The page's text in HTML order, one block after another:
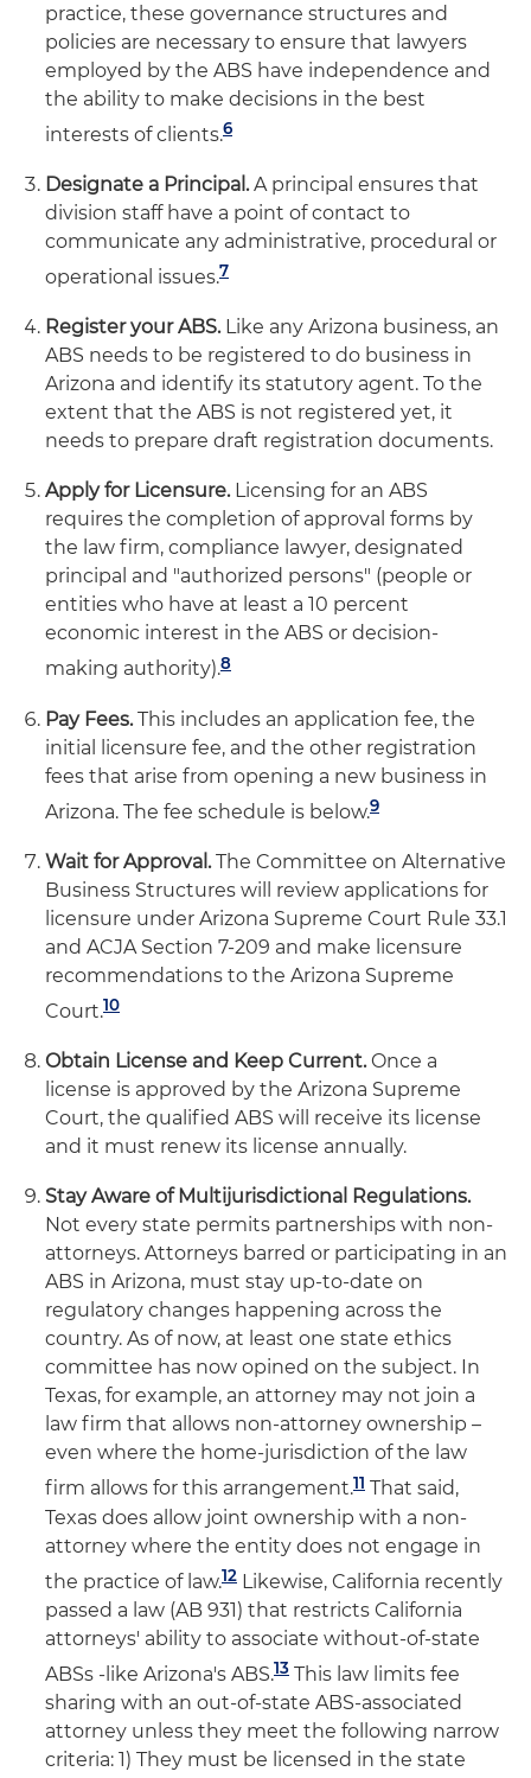
practice, these governance structures and
policies are necessary to ensure that lawyers
employed by the ABS have independence and
the ability to make decisions in the best
interests of clients.6
Designate a Principal.A principal ensures that
division staff have a point of contact to
communicate any administrative, procedural or
operational issues.7
Register your ABS.Like any Arizona business, an
ABS needs to be registered to do business in
Arizona and identify its statutory agent. To the
extent that the ABS is not registered yet, it
needs to prepare draft registration documents.
Apply for Licensure.Licensing for an ABS
requires the completion of approval forms by
the law firm, compliance lawyer, designated
principal and "authorized persons" (people or
entities who have at least a 10 percent
economic interest in the ABS or decision-
making authority).8
Pay Fees.This includes an application fee, the
initial licensure fee, and the other registration
fees that arise from opening a new business in
Arizona. The fee schedule is below.9
Wait for Approval.The Committee on Alternative
Business Structures will review applications for
licensure under Arizona Supreme Court Rule 33.1
and ACJA Section 7-209 and make licensure
recommendations to the Arizona Supreme
Court.10
Obtain License and Keep Current.Once a
license is approved by the Arizona Supreme
Court, the qualified ABS will receive its license
and it must renew its license annually.
Stay Aware of Multijurisdictional Regulations.
Not every state permits partnerships with non-
attorneys. Attorneys barred or participating in an
ABS in Arizona, must stay up-to-date on
regulatory changes happening across the
country. As of now, at least one state ethics
committee has now opined on the subject. In
Texas, for example, an attorney may not join a
law firm that allows non-attorney ownership –
even where the home-jurisdiction of the law
firm allows for this arrangement.11 That said,
Texas does allow joint ownership with a non-
attorney where the entity does not engage in
the practice of law.12 Likewise, California recently
passed a law (AB 931) that restricts California
attorneys' ability to associate without-of-state
ABSs -like Arizona's ABS.13 This law limits fee
sharing with an out-of-state ABS-associated
attorney unless they meet the following narrow
criteria: 1) They must be licensed in the state